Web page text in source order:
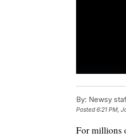
By: Newsy
Posted6:21 PM,
For millions